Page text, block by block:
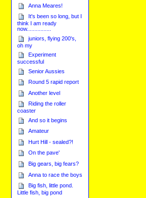
Anna Meares!
It's been so long, but I
think I am ready
now................
juniors, flying 200's,
oh my
Experiment
successful
Senior Aussies
Round 5 rapid report
Another level
Riding the roller
coaster
And so it begins
Amateur
Hurt Hill - sealed?!
On the pave'
Big gears, big fears?
Anna to race the boys
Big fish, little pond.
Little fish, big pond